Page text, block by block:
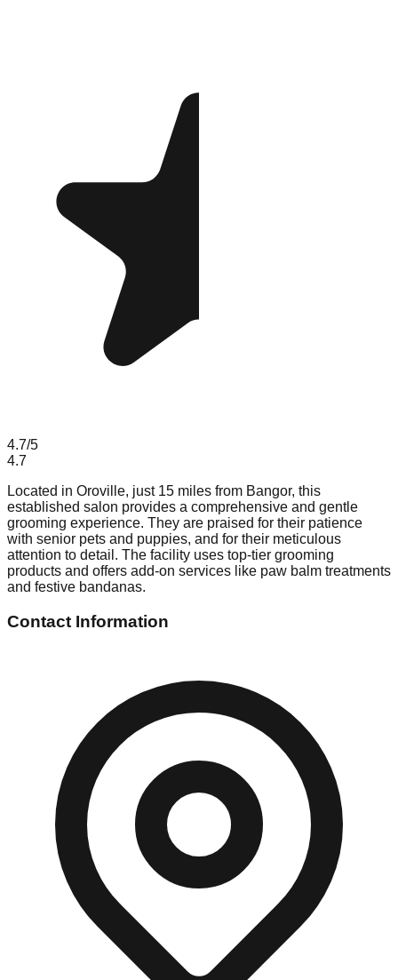
4.7/5
4.7
Located in Oroville, just 15 miles from Bangor, this
established salon provides a comprehensive and gentle
grooming experience. They are praised for their patience
with senior pets and puppies, and for their meticulous
attention to detail. The facility uses top-tier grooming
products and offers add-on services like paw balm treatments
and festive bandanas.
Contact Information